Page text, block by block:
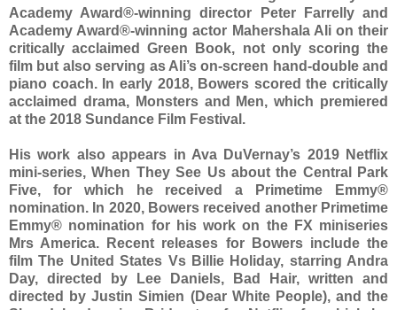
Academy Award®-winning director Peter Farrelly and
Academy Award®-winning actor Mahershala Ali on their
critically acclaimed Green Book, not only scoring the
film but also serving as Ali’s on-screen hand-double and
piano coach. In early 2018, Bowers scored the critically
acclaimed drama, Monsters and Men, which premiered
at the 2018 Sundance Film Festival.
His work also appears in Ava DuVernay’s 2019 Netflix
mini-series, When They See Us about the Central Park
Five, for which he received a Primetime Emmy®
nomination. In 2020, Bowers received another Primetime
Emmy® nomination for his work on the FX miniseries
Mrs America. Recent releases for Bowers include the
film The United States Vs Billie Holiday, starring Andra
Day, directed by Lee Daniels, Bad Hair, written and
directed by Justin Simien (Dear White People), and the